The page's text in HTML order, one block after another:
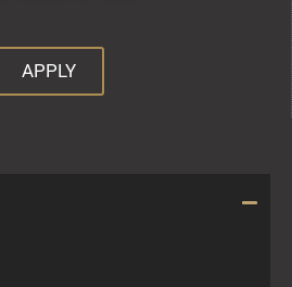
APPLY